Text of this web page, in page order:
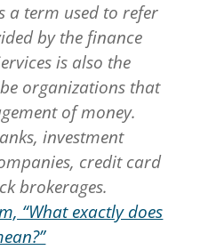
a term used to refer
by the finance
is also the
organizations that
of money.
investment
credit card
brokerages.
“What exactly does